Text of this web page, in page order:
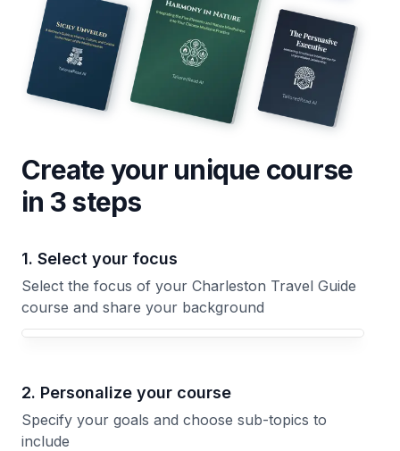
Create your unique course
in 3 steps
1. Select your focus
Select the focus of your Charleston Travel Guide
course and share your background
Your Charleston Travel Guide course focus
2. Personalize your course
Specify your goals and choose sub-topics to
include